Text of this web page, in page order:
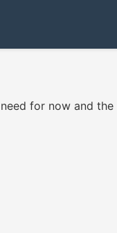
for now and the